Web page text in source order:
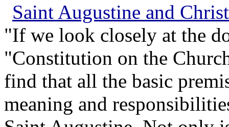
Saint Augustine and
"If we look closely at the
"Constitution on the
find that all the basic
meaning and